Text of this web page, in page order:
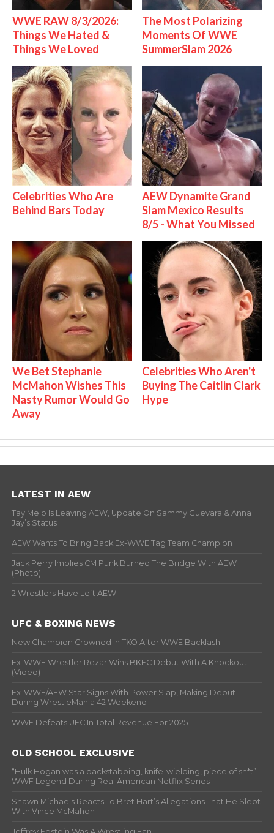
WWE RAW 8/3/2026:
Things We Hated &
Things We Loved
The Most Polarizing
Moments Of WWE
SummerSlam 2026
Celebrities Who Are
Behind Bars Today
AEW Dynamite Grand
Slam Mexico Results
8/5 - What You Missed
We Bet Stephanie
McMahon Wishes This
Nasty Rumor Would Go
Away
Celebrities Who Aren't
Buying The Caitlin Clark
Hype
LATEST IN AEW
Tay Melo Is Leaving AEW, Update On Sammy Guevara & Anna
Jay’s Status
AEW Wants To Bring Back Ex-WWE Tag Team Champion
Jack Perry Implies CM Punk Burned The Bridge With AEW
(Photo)
2 Wrestlers Have Left AEW
UFC & BOXING NEWS
New Champion Crowned In TKO After WWE Backlash
Ex-WWE Wrestler Rezar Wins BKFC Debut With A Knockout
(Video)
Ex-WWE/AEW Star Signs With Power Slap, Making Debut
During WrestleMania 42 Weekend
WWE Defeats UFC In Total Revenue For 2025
OLD SCHOOL EXCLUSIVE
“Hulk Hogan was a backstabbing, knife-wielding, piece of sh*t” –
WWF Legend During Real American Netflix Series
Shawn Michaels Reacts To Bret Hart’s Allegations That He Slept
With Vince McMahon